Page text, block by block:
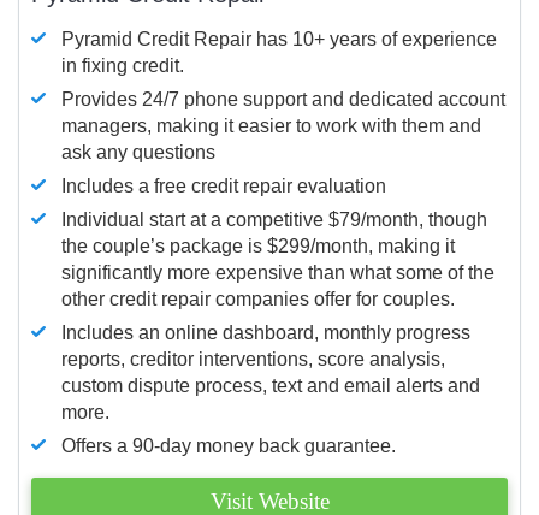
Pyramid Credit Repair has 10+ years of experience
in fixing credit.
Provides 24/7 phone support and dedicated account
managers, making it easier to work with them and
ask any questions
Includes a free credit repair evaluation
Individual start at a competitive $79/month, though
the couple’s package is $299/month, making it
significantly more expensive than what some of the
other credit repair companies offer for couples.
Includes an online dashboard, monthly progress
reports, creditor interventions, score analysis,
custom dispute process, text and email alerts and
more.
Offers a 90-day money back guarantee.
Visit Website